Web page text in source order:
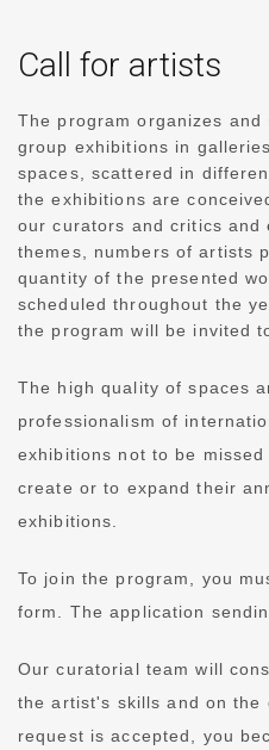
Call for artists
The program organizes and
group exhibitions in
spaces, scattered in
the exhibitions are
our curators and critics
themes, numbers of artists
quantity of the presented
scheduled throughout the
the program will be invited
The high quality of spaces
professionalism of
exhibitions not to be
create or to expand their
exhibitions.
To join the program, you
form. The application
Our curatorial team will
the artist's skills and on the
request is accepted, you